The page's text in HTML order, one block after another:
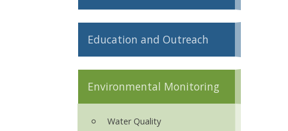
Education and Outreach
Environmental Monitoring
Water Quality